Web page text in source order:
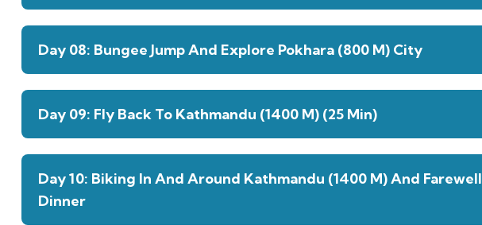
Day 08: Bungee Jump And Explore Pokhara (800 M) City
Day 09: Fly Back To Kathmandu (1400 M) (25 Min)
Day 10: Biking In And Around Kathmandu (1400 M) And Farewell
Dinner